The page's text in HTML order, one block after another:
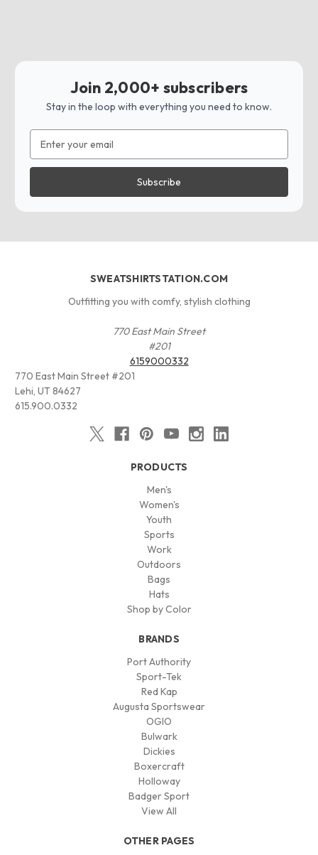
Join 2,000+ subscribers
Stay in the loop with everything you need to know.
Address
SWEATSHIRTSTATION.COM
Outfitting you with comfy, stylish clothing
770 East Main Street
#201
6159000332
770 East Main Street #201
Lehi, UT 84627
615.900.0332
PRODUCTS
Men's
Women's
Youth
Sports
Work
Outdoors
Bags
Hats
Shop by Color
BRANDS
Port Authority
Sport-Tek
Red Kap
Augusta Sportswear
OGIO
Bulwark
Dickies
Boxercraft
Holloway
Badger Sport
View All
OTHER PAGES